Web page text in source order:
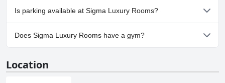
No, Sigma Luxury Rooms doesn't allow dogs.
Is parking available at Sigma Luxury Rooms?
Yes, parking facilities are available at Sigma Luxury Rooms.
Does Sigma Luxury Rooms have a gym?
Location